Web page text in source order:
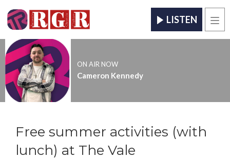
LISTEN
ON AIR NOW
Cameron Kennedy
Free summer activities (with
lunch) at The Vale